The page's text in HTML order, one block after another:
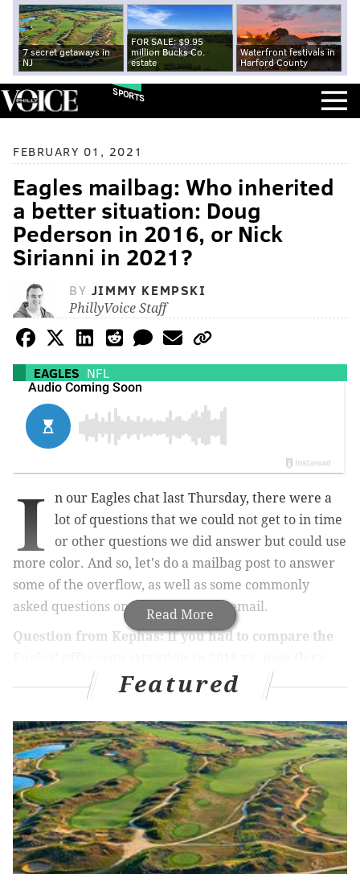
7 secret getaways in
NJ
FOR SALE: $9.95
million Bucks Co.
estate
Waterfront festivals in
Harford County
SPORTS
FEBRUARY 01, 2021
Eagles mailbag: Who inherited
a better situation: Doug
Pederson in 2016, or Nick
Sirianni in 2021?
BY JIMMY KEMPSKI
PhillyVoice Staff
EAGLES NFL
Read More
I
n our Eagles chat last Thursday, there were a
lot of questions that we could not get to in time
or other questions we did answer but could use
more color. And so, let's do a mailbag post to answer
some of the overflow, as well as some commonly
asked questions on Twitter and via email.
Question from Kephas:If you had to compare the
say before they hired Pederson & before they hired
Sirianni), which team looked to be in worse shape?
I know they're over the cap and have major QB
issues, but in 2016 they had Sam Bradford, a meh
draft pick, and some pretty bad contracts.
In my view, the team was infarbetter shape in 2016
than it is now. It all starts with the cap situation. Yes,
they had some bad contracts, like any team, but they
weren't overrun with them. The worst contract was
Featured